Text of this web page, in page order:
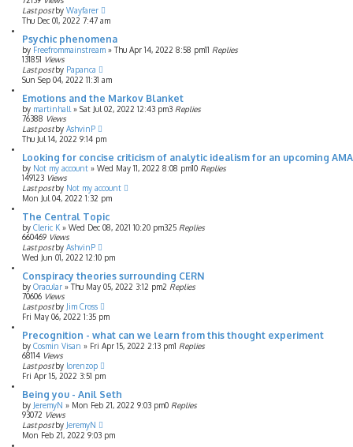
Last postby Wayfarer
Thu Dec 01, 2022 7:47 am
Psychic phenomena
by Freefrommainstream » Thu Apr 14, 2022 8:58 pm11 Replies
131851 Views
Last postby Papanca
Sun Sep 04, 2022 11:31 am
Emotions and the Markov Blanket
by martinhall » Sat Jul 02, 2022 12:43 pm3 Replies
76388 Views
Last postby AshvinP
Thu Jul 14, 2022 9:14 pm
Looking for concise criticism of analytic idealism for an upcoming
by Not my account » Wed May 11, 2022 8:08 pm10 Replies
149123 Views
Last postby Not my account
Mon Jul 04, 2022 1:32 pm
The Central Topic
by Cleric K » Wed Dec 08, 2021 10:20 pm325 Replies
660469 Views
Last postby AshvinP
Wed Jun 01, 2022 12:10 pm
Conspiracy theories surrounding CERN
by Oracular » Thu May 05, 2022 3:12 pm2 Replies
70606 Views
Last postby Jim Cross
Fri May 06, 2022 1:35 pm
Precognition - what can we learn from this thought experiment
by Cosmin Visan » Fri Apr 15, 2022 2:13 pm1 Replies
68114 Views
Last postby lorenzop
Fri Apr 15, 2022 3:51 pm
Being you - Anil Seth
by JeremyN » Mon Feb 21, 2022 9:03 pm0 Replies
93072 Views
Last postby JeremyN
Mon Feb 21, 2022 9:03 pm